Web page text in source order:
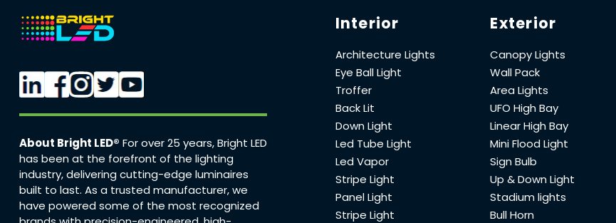
About Bright LED® For over 25 years, Bright LED
has been at the forefront of the lighting
industry, delivering cutting-edge luminaires
built to last. As a trusted manufacturer, we
have powered some of the most recognized
Interior
Architecture Lights
Eye Ball Light
Troffer
Back Lit
Down Light
Led Tube Light
Led Vapor
Stripe Light
Panel Light
Stripe Light
Exterior
Canopy Lights
Wall Pack
Area Lights
UFO High Bay
Linear High Bay
Mini Flood Light
Sign Bulb
Up & Down Light
Stadium lights
Bull Horn